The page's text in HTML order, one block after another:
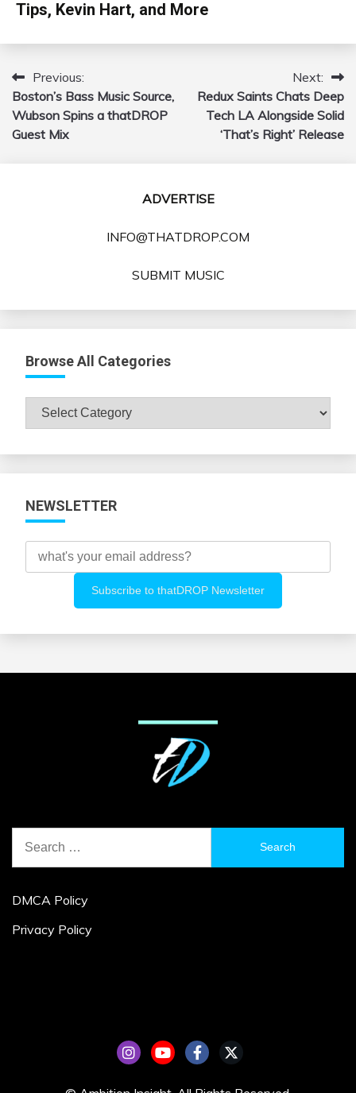
Tips, Kevin Hart, and More
Post
navigation
Previous:
Boston’s Bass Music Source,
Wubson Spins a thatDROP
Guest Mix
Next:
Redux Saints Chats Deep
Tech LA Alongside Solid
‘That’s Right’ Release
ADVERTISE
INFO@THATDROP.COM
SUBMIT MUSIC
Browse All Categories
Browse
NEWSLETTER
for:
DMCA Policy
Privacy Policy